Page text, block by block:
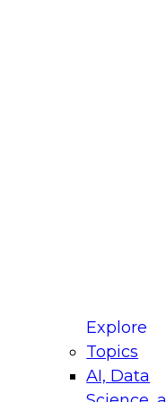
Explore
Topics
AI, Data
for
Panel will